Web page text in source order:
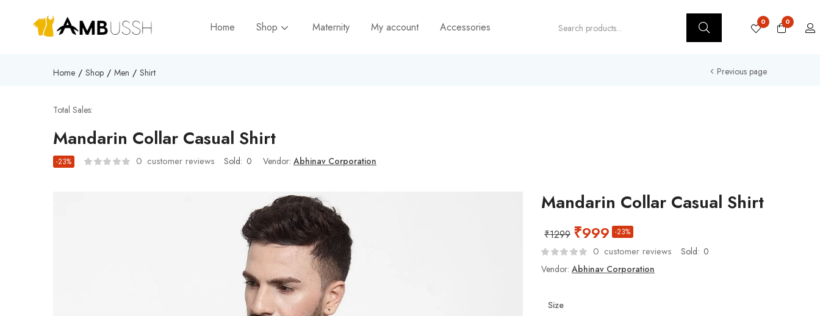
Home Shop Maternity My account Accessories 0 0
Home Shop Men Shirt Previous page
Total Sales:
Mandarin Collar Casual Shirt
-23% 0 customer reviews Sold: 0 Vendor: Abhinav Corporation
Mandarin Collar Casual Shirt
₹1299 ₹999 -23%
0 customer reviews Sold: 0
Vendor: Abhinav Corporation
Size